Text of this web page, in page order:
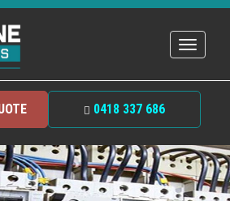
Toggle
0418 337 686